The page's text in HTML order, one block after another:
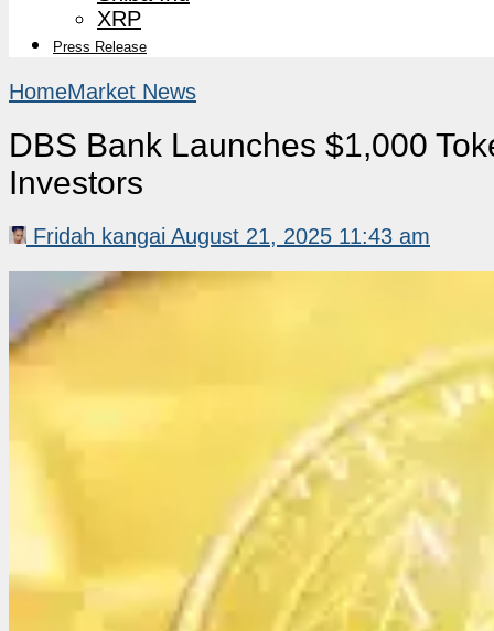
XRP
Press Release
HomeMarket News
DBS Bank Launches $1,000
Investors
Fridah kangai August 21, 2025 11:43 am